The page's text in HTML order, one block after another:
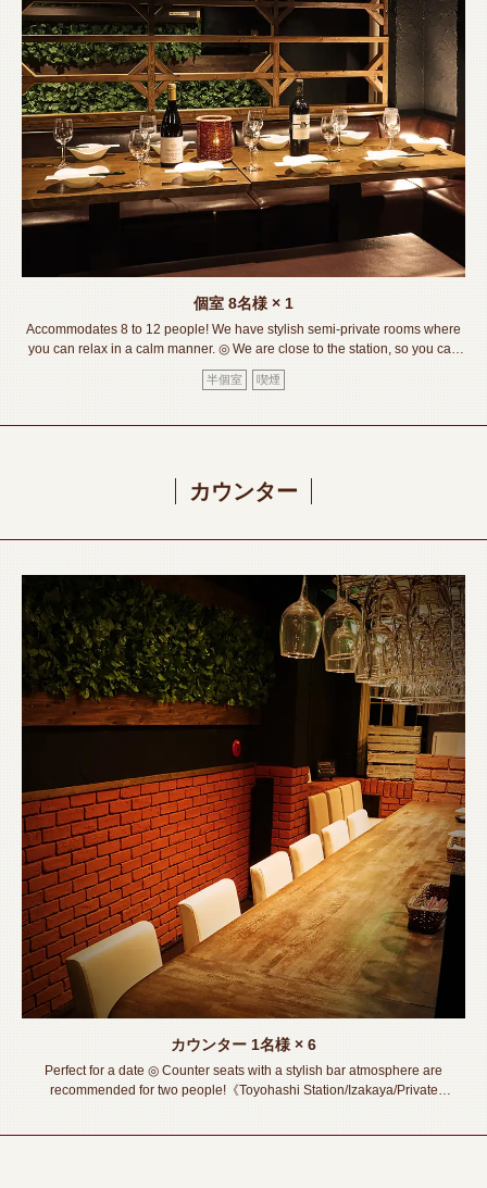
個室 8名様 × 1
Accommodates 8 to 12 people! We have stylish semi-private rooms where
you can relax in a calm manner. ◎ We are close to the station, so you can
feel free to drop by. ◎ Please feel free to contact us if you would like to
discuss seating or have a party. We are here!《Toyohashi
drink/Banquet/Drinking party/Girls' party/Welcome and farewell party》
半個室 喫煙
カウンター
カウンター 1名様 × 6
Perfect for a date ◎ Counter seats with a stylish bar atmosphere are
recommended for two people!《Toyohashi Station/Izakaya/Private
この店舗情報をシェアする
SEAT | 【個室完備】120品食べ飲み放題 サムギョプサル
SHOUMON‐笑門‐豊橋店
https://shoumon.owst.jp/seats
お店情報をコピー